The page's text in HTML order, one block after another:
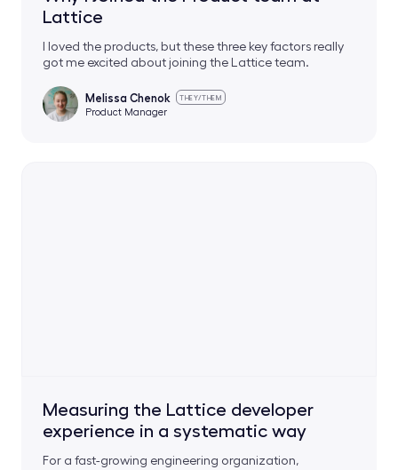
Lattice
I loved the products, but these three key factors really
got me excited about joining the Lattice team.
Melissa Chenok THEY/THEM
Product Manager
Measuring the Lattice developer
experience in a systematic way
For a fast-growing engineering organization,